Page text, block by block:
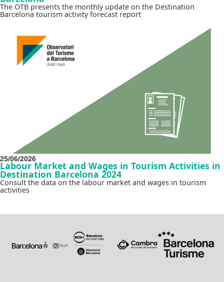
The OTB presents the monthly update on the Destination
Barcelona tourism activity forecast report
25/06/2026
Labour Market and Wages in Tourism Activities in
Destination Barcelona 2024
Consult the data on the labour market and wages in tourism
activities